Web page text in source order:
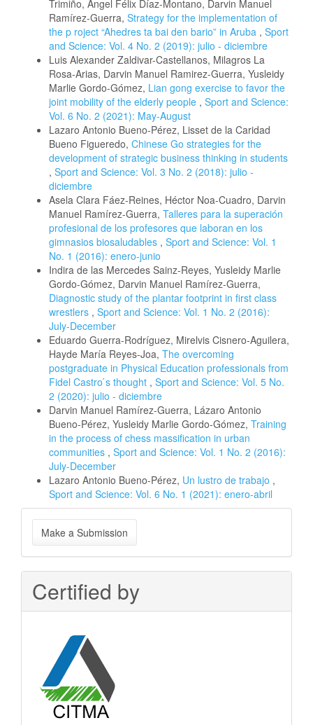
Trimiño, Ángel Félix Díaz-Montano, Darvin Manuel
Ramírez-Guerra, Strategy for the implementation of
the p roject “Ahedres ta bai den bario” in Aruba , Sport
and Science: Vol. 4 No. 2 (2019): julio - diciembre
Luis Alexander Zaldivar-Castellanos, Milagros La
Rosa-Arias, Darvin Manuel Ramirez-Guerra, Yusleidy
Marlie Gordo-Gómez, Lian gong exercise to favor the
joint mobility of the elderly people , Sport and Science:
Vol. 6 No. 2 (2021): May-August
Lazaro Antonio Bueno-Pérez, Lisset de la Caridad
Bueno Figueredo, Chinese Go strategies for the
development of strategic business thinking in students
, Sport and Science: Vol. 3 No. 2 (2018): julio -
diciembre
Asela Clara Fáez-Reines, Héctor Noa-Cuadro, Darvin
Manuel Ramírez-Guerra, Talleres para la superación
profesional de los profesores que laboran en los
gimnasios biosaludables , Sport and Science: Vol. 1
No. 1 (2016): enero-junio
Indira de las Mercedes Sainz-Reyes, Yusleidy Marlie
Gordo-Gómez, Darvin Manuel Ramírez-Guerra,
Diagnostic study of the plantar footprint in first class
wrestlers , Sport and Science: Vol. 1 No. 2 (2016):
July-December
Eduardo Guerra-Rodríguez, Mirelvis Cisnero-Aguilera,
Hayde María Reyes-Joa, The overcoming
postgraduate in Physical Education professionals from
Fidel Castro ́s thought , Sport and Science: Vol. 5 No.
2 (2020): julio - diciembre
Darvin Manuel Ramírez-Guerra, Lázaro Antonio
Bueno-Pérez, Yusleidy Marlie Gordo-Gómez, Training
in the process of chess massification in urban
communities , Sport and Science: Vol. 1 No. 2 (2016):
July-December
Lazaro Antonio Bueno-Pérez, Un lustro de trabajo ,
Sport and Science: Vol. 6 No. 1 (2021): enero-abril
Make
a
Submission
Make a Submission
Certified by